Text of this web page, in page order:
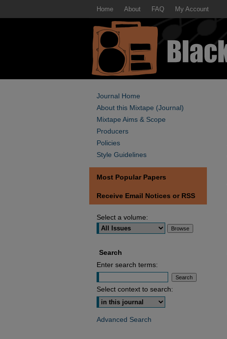
Home About FAQ My Account
Journal Home
About this Mixtape (Journal)
Mixtape Aims & Scope
Producers
Policies
Style Guidelines
Most Popular Papers
Receive Email Notices or RSS
Select a volume:
Search
Enter search terms:
Select context to search:
Advanced Search